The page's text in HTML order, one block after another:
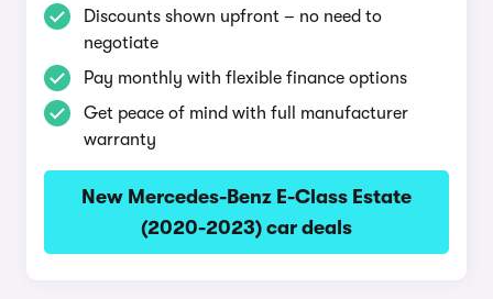
Discounts shown upfront – no need to
negotiate
Pay monthly with flexible finance options
Get peace of mind with full manufacturer
warranty
New Mercedes-Benz E-Class Estate
(2020-2023) car deals